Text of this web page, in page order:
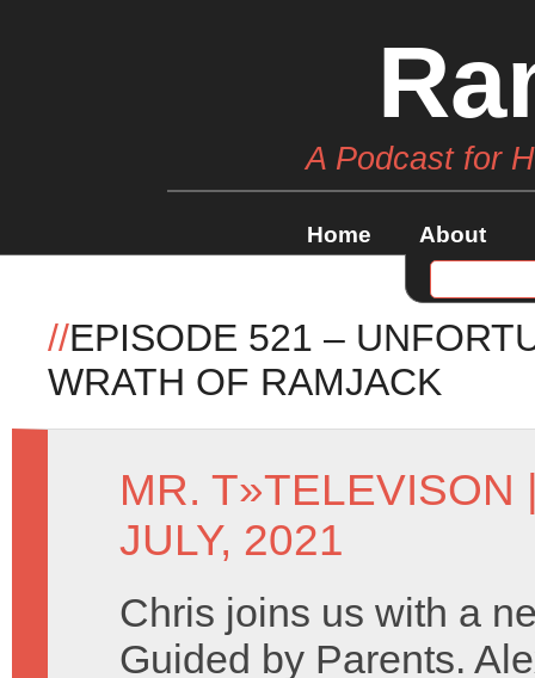
A Podcast for
Home About
//EPISODE 521 –
WRATH OF RAMJACK
MR. T»TELEVISON
JULY, 2021
Chris joins us with a
Guided by Parents.